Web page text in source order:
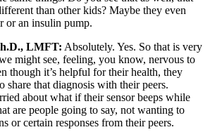
than other kids? Maybe they even
or an insulin pump.
LMFT: Absolutely. Yes. So that is very
might see, feeling, you know, nervous to
though it’s helpful for their health, they
share that diagnosis with their peers.
about what if their sensor beeps while
are people going to say, not wanting to
or certain responses from their peers.